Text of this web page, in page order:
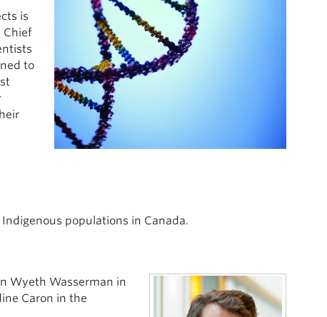
is
Chief
to
populations in Canada.
Wyeth Wasserman in
Caron in the